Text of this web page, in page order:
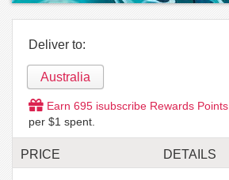
Deliver to:
Australia
Earn 695 isubscribe Rewards Points
per $1 spent.
PRICE DETAILS